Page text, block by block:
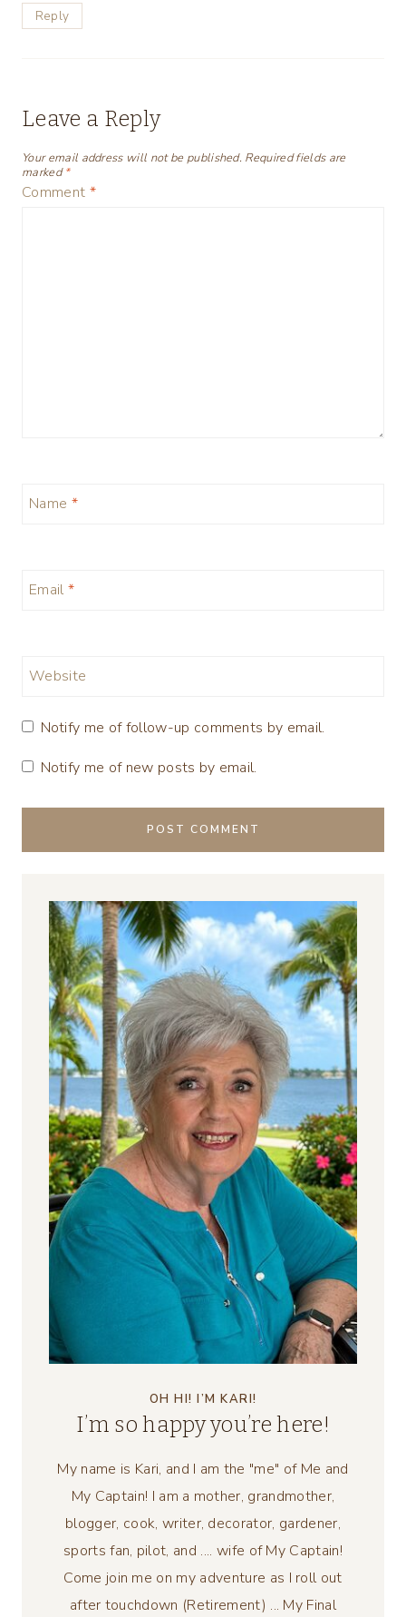
Reply
Leave a Reply
Your email address will not be published. Required fields are
marked*
Comment *
Name *
Email *
Website
Notify me of follow-up comments by email.
Notify me of new posts by email.
OH HI! I’M KARI!
I’m so happy you’re here!
My name is Kari, and I am the "me" of Me and
My Captain! I am a mother, grandmother,
blogger, cook, writer, decorator, gardener,
sports fan, pilot, and .... wife of My Captain!
Come join me on my adventure as I roll out
after touchdown (Retirement) ... My Final